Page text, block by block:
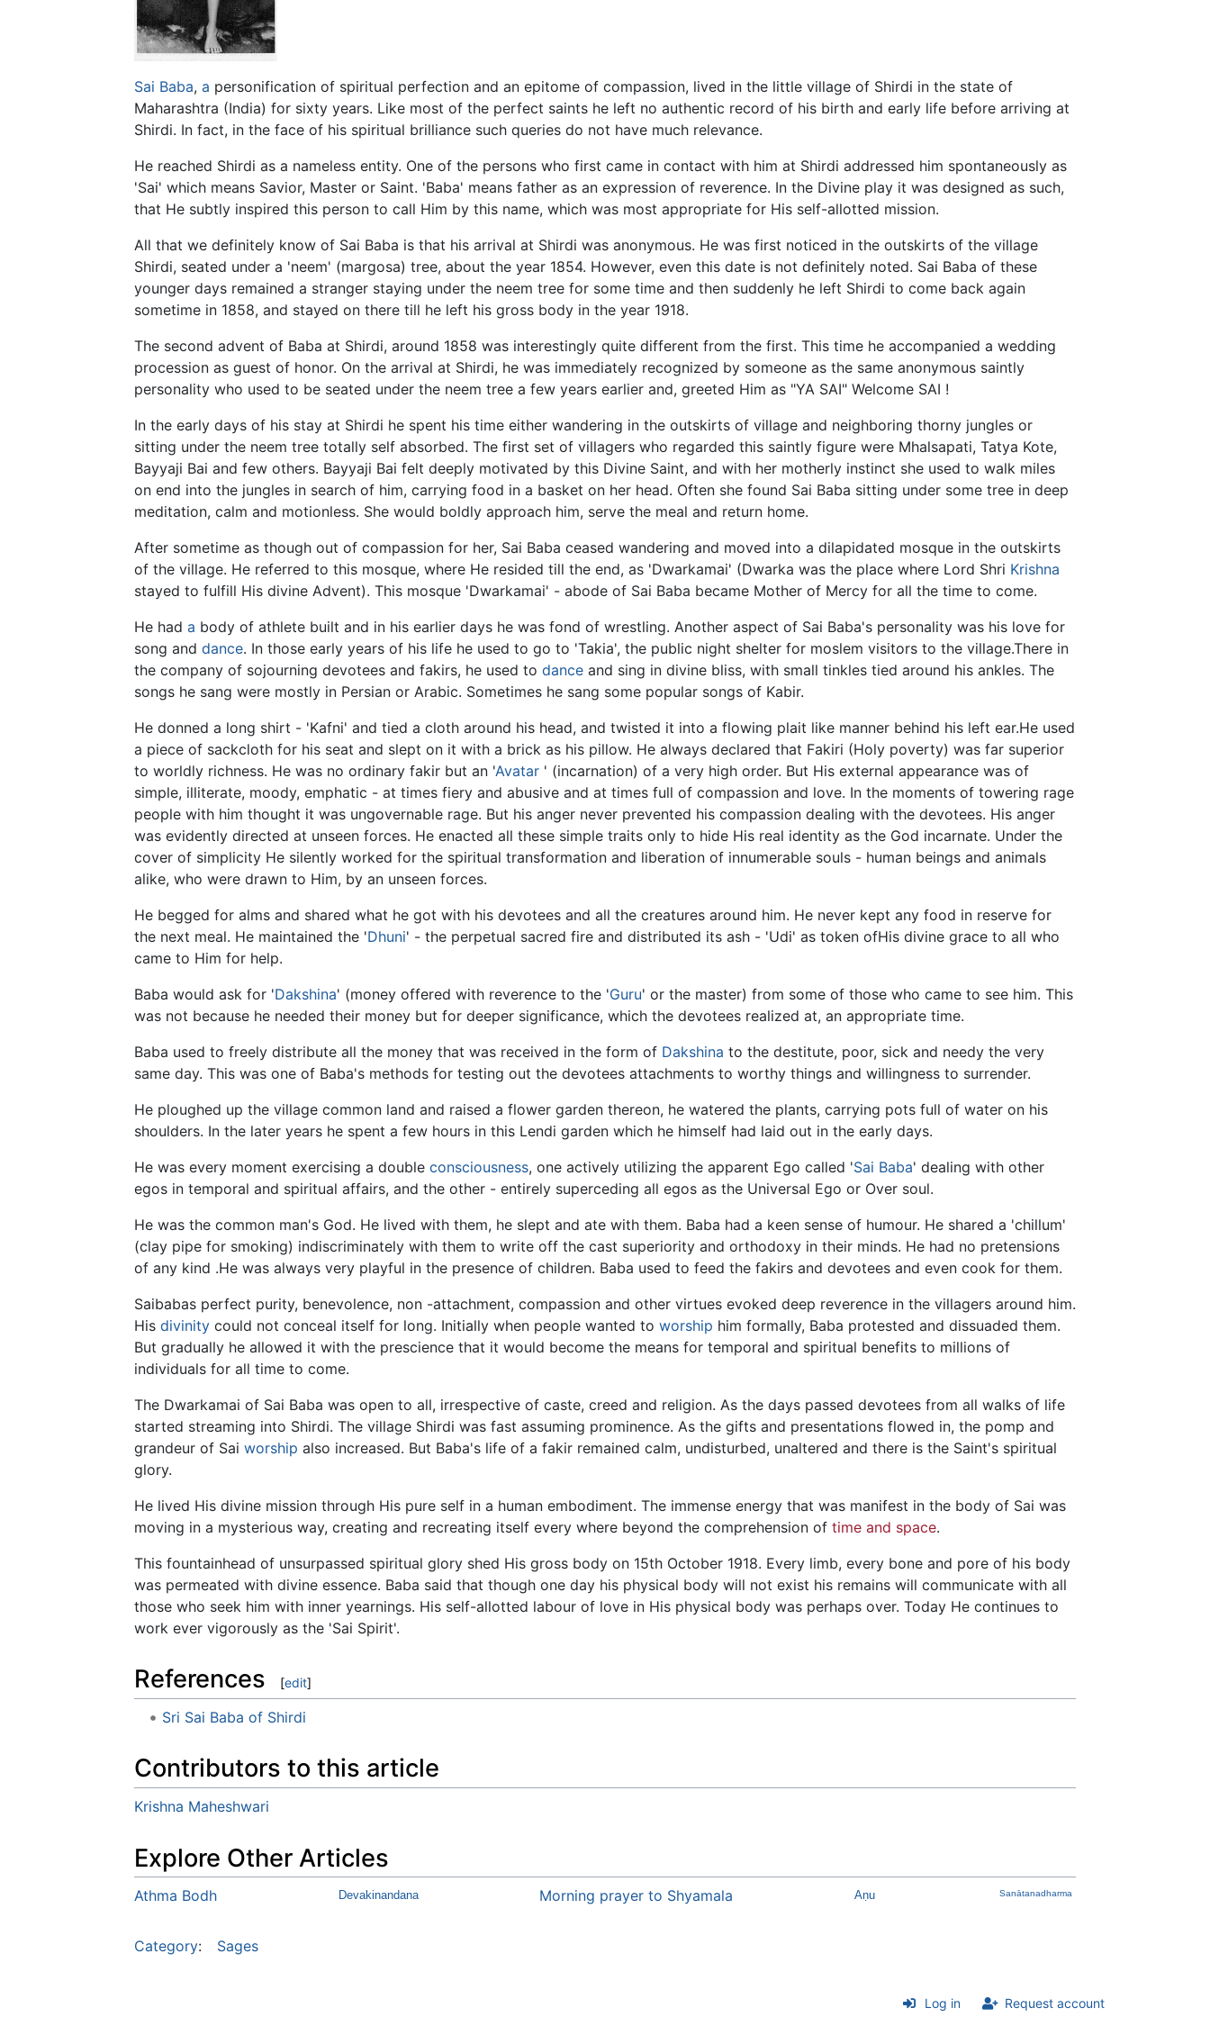
Sai Baba, a personification of spiritual perfection and an epitome of compassion, lived in the little village of Shirdi in the state of
Maharashtra (India) for sixty years. Like most of the perfect saints he left no authentic record of his birth and early life before arriving at
Shirdi. In fact, in the face of his spiritual brilliance such queries do not have much relevance.
He reached Shirdi as a nameless entity. One of the persons who first came in contact with him at Shirdi addressed him spontaneously as
'Sai' which means Savior, Master or Saint. 'Baba' means father as an expression of reverence. In the Divine play it was designed as such,
that He subtly inspired this person to call Him by this name, which was most appropriate for His self-allotted mission.
All that we definitely know of Sai Baba is that his arrival at Shirdi was anonymous. He was first noticed in the outskirts of the village
Shirdi, seated under a 'neem' (margosa) tree, about the year 1854. However, even this date is not definitely noted. Sai Baba of these
younger days remained a stranger staying under the neem tree for some time and then suddenly he left Shirdi to come back again
sometime in 1858, and stayed on there till he left his gross body in the year 1918.
The second advent of Baba at Shirdi, around 1858 was interestingly quite different from the first. This time he accompanied a wedding
procession as guest of honor. On the arrival at Shirdi, he was immediately recognized by someone as the same anonymous saintly
personality who used to be seated under the neem tree a few years earlier and, greeted Him as "YA SAI" Welcome SAI !
In the early days of his stay at Shirdi he spent his time either wandering in the outskirts of village and neighboring thorny jungles or
sitting under the neem tree totally self absorbed. The first set of villagers who regarded this saintly figure were Mhalsapati, Tatya Kote,
Bayyaji Bai and few others. Bayyaji Bai felt deeply motivated by this Divine Saint, and with her motherly instinct she used to walk miles
on end into the jungles in search of him, carrying food in a basket on her head. Often she found Sai Baba sitting under some tree in deep
meditation, calm and motionless. She would boldly approach him, serve the meal and return home.
After sometime as though out of compassion for her, Sai Baba ceased wandering and moved into a dilapidated mosque in the outskirts
of the village. He referred to this mosque, where He resided till the end, as 'Dwarkamai' (Dwarka was the place where Lord Shri Krishna
stayed to fulfill His divine Advent). This mosque 'Dwarkamai' - abode of Sai Baba became Mother of Mercy for all the time to come.
He had a body of athlete built and in his earlier days he was fond of wrestling. Another aspect of Sai Baba's personality was his love for
song and dance. In those early years of his life he used to go to 'Takia', the public night shelter for moslem visitors to the village.There in
the company of sojourning devotees and fakirs, he used to dance and sing in divine bliss, with small tinkles tied around his ankles. The
songs he sang were mostly in Persian or Arabic. Sometimes he sang some popular songs of Kabir.
He donned a long shirt - 'Kafni' and tied a cloth around his head, and twisted it into a flowing plait like manner behind his left ear.He used
a piece of sackcloth for his seat and slept on it with a brick as his pillow. He always declared that Fakiri (Holy poverty) was far superior
to worldly richness. He was no ordinary fakir but an 'Avatar ' (incarnation) of a very high order. But His external appearance was of
simple, illiterate, moody, emphatic - at times fiery and abusive and at times full of compassion and love. In the moments of towering rage
people with him thought it was ungovernable rage. But his anger never prevented his compassion dealing with the devotees. His anger
was evidently directed at unseen forces. He enacted all these simple traits only to hide His real identity as the God incarnate. Under the
cover of simplicity He silently worked for the spiritual transformation and liberation of innumerable souls - human beings and animals
alike, who were drawn to Him, by an unseen forces.
He begged for alms and shared what he got with his devotees and all the creatures around him. He never kept any food in reserve for
the next meal. He maintained the 'Dhuni' - the perpetual sacred fire and distributed its ash - 'Udi' as token ofHis divine grace to all who
came to Him for help.
Baba would ask for 'Dakshina' (money offered with reverence to the 'Guru' or the master) from some of those who came to see him. This
was not because he needed their money but for deeper significance, which the devotees realized at, an appropriate time.
Baba used to freely distribute all the money that was received in the form of Dakshina to the destitute, poor, sick and needy the very
same day. This was one of Baba's methods for testing out the devotees attachments to worthy things and willingness to surrender.
He ploughed up the village common land and raised a flower garden thereon, he watered the plants, carrying pots full of water on his
shoulders. In the later years he spent a few hours in this Lendi garden which he himself had laid out in the early days.
He was every moment exercising a double consciousness, one actively utilizing the apparent Ego called 'Sai Baba' dealing with other
egos in temporal and spiritual affairs, and the other - entirely superceding all egos as the Universal Ego or Over soul.
He was the common man's God. He lived with them, he slept and ate with them. Baba had a keen sense of humour. He shared a 'chillum'
(clay pipe for smoking) indiscriminately with them to write off the cast superiority and orthodoxy in their minds. He had no pretensions
of any kind .He was always very playful in the presence of children. Baba used to feed the fakirs and devotees and even cook for them.
Saibabas perfect purity, benevolence, non -attachment, compassion and other virtues evoked deep reverence in the villagers around him.
His divinity could not conceal itself for long. Initially when people wanted to worship him formally, Baba protested and dissuaded them.
But gradually he allowed it with the prescience that it would become the means for temporal and spiritual benefits to millions of
individuals for all time to come.
The Dwarkamai of Sai Baba was open to all, irrespective of caste, creed and religion. As the days passed devotees from all walks of life
started streaming into Shirdi. The village Shirdi was fast assuming prominence. As the gifts and presentations flowed in, the pomp and
grandeur of Sai worship also increased. But Baba's life of a fakir remained calm, undisturbed, unaltered and there is the Saint's spiritual
glory.
He lived His divine mission through His pure self in a human embodiment. The immense energy that was manifest in the body of Sai was
moving in a mysterious way, creating and recreating itself every where beyond the comprehension of time and space.
This fountainhead of unsurpassed spiritual glory shed His gross body on 15th October 1918. Every limb, every bone and pore of his body
was permeated with divine essence. Baba said that though one day his physical body will not exist his remains will communicate with all
those who seek him with inner yearnings. His self-allotted labour of love in His physical body was perhaps over. Today He continues to
work ever vigorously as the 'Sai Spirit'.
References [edit]
Sri Sai Baba of Shirdi
Contributors to this article
Krishna Maheshwari
Explore Other Articles
Athma Bodh Devakinandana Morning prayer to Shyamala Aṇu Sanātanadharma
Category: Sages
Log in Request account